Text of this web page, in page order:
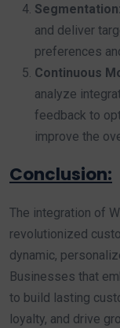
Segmentation:
and deliver
preferences
Continuous
analyze
feedback to
improve the
Conclusion:
The integration of
revolutionized
dynamic,
Businesses that
to build lasting
loyalty, and drive